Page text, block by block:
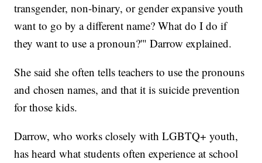
transgender, non-binary, or gender expansive youth
want to go by a different name? What do I do if
they want to use a pronoun?'" Darrow explained.
She said she often tells teachers to use the pronouns
and chosen names, and that it is suicide prevention
for those kids.
Darrow, who works closely with LGBTQ+ youth,
has heard what students often experience at school